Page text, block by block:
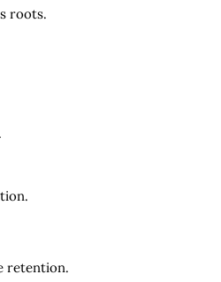
roots.
retention.